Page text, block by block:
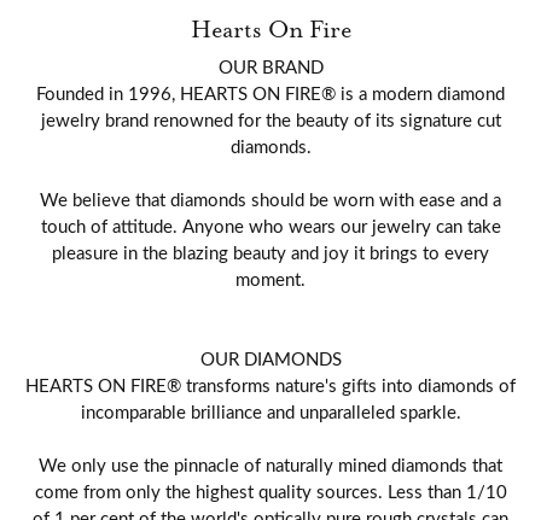
Hearts On Fire
OUR BRAND
Founded in 1996, HEARTS ON FIRE® is a modern diamond
jewelry brand renowned for the beauty of its signature cut
diamonds.
We believe that diamonds should be worn with ease and a
touch of attitude. Anyone who wears our jewelry can take
pleasure in the blazing beauty and joy it brings to every
moment.
OUR DIAMONDS
HEARTS ON FIRE® transforms nature's gifts into diamonds of
incomparable brilliance and unparalleled sparkle.
We only use the pinnacle of naturally mined diamonds that
come from only the highest quality sources. Less than 1/10